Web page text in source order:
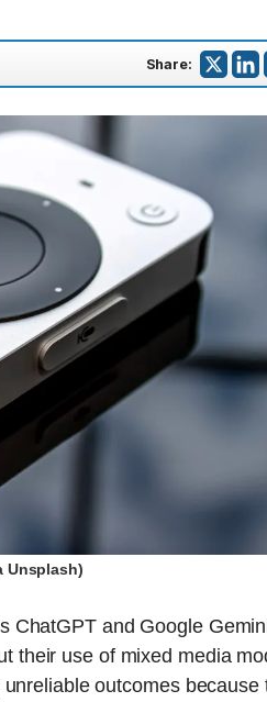
Share:
Unsplash)
ChatGPT and Google
their use of mixed media
outcomes because